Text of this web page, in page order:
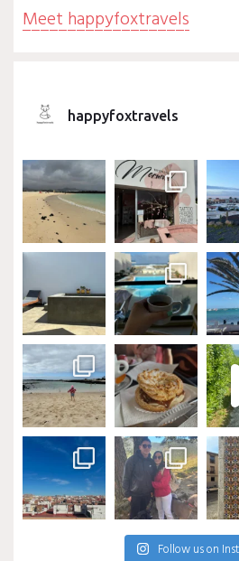
Meet happyfoxtravels
happyfoxtravels
Follow us on